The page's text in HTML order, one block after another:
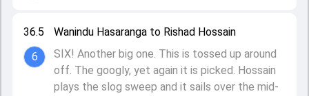
36.5
6
Wanindu Hasaranga to Rishad Hossain
SIX! Another big one. This is tossed up around
off. The googly, yet again it is picked. Hossain
plays the slog sweep and it sails over the mid-